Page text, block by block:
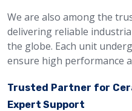
We are also among the
delivering reliable
the globe. Each unit
ensure high performance
Trusted Partner for
Expert Support